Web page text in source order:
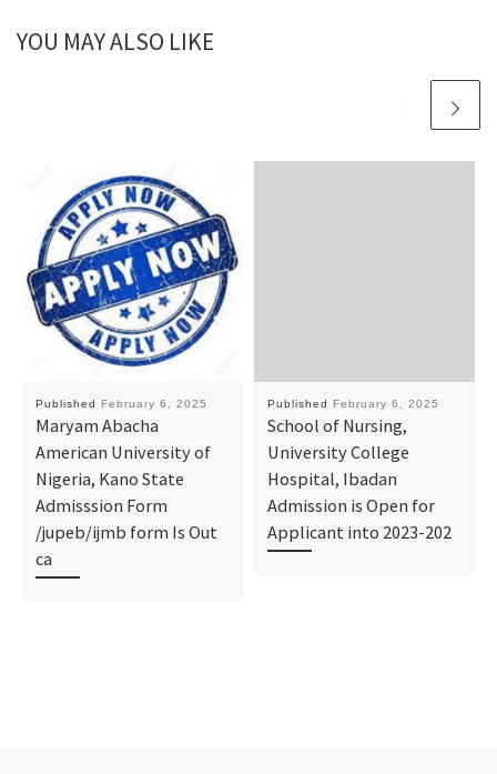
YOU MAY ALSO LIKE
Published February 6, 2025
Maryam Abacha
American University of
Nigeria, Kano State
Admisssion Form
/jupeb/ijmb form Is Out
ca
Published February 6, 2025
School of Nursing,
University College
Hospital, Ibadan
Admission is Open for
Applicant into 2023-202